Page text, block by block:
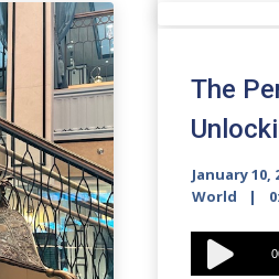
The
January 10,
World
Audio
Player